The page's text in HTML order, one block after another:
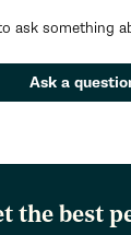
ask something
Ask a
the best